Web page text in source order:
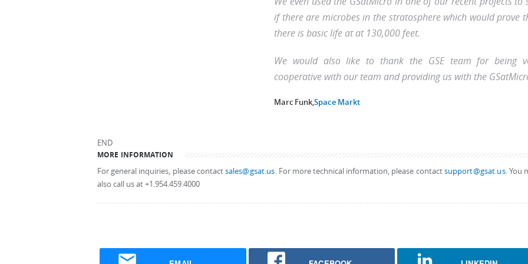
if there are microbes in the stratosphere which would prove
there is basic life at at 130,000 feet.
We would also like to thank the GSE team for being
cooperative with our team and providing us with the
Marc Funk,Space Markt
END
MORE INFORMATION
For general inquiries, please contactsales@gsat.us. For more technical information, please contactsupport@gsat.us. You
also call us at +1.954.459.4000